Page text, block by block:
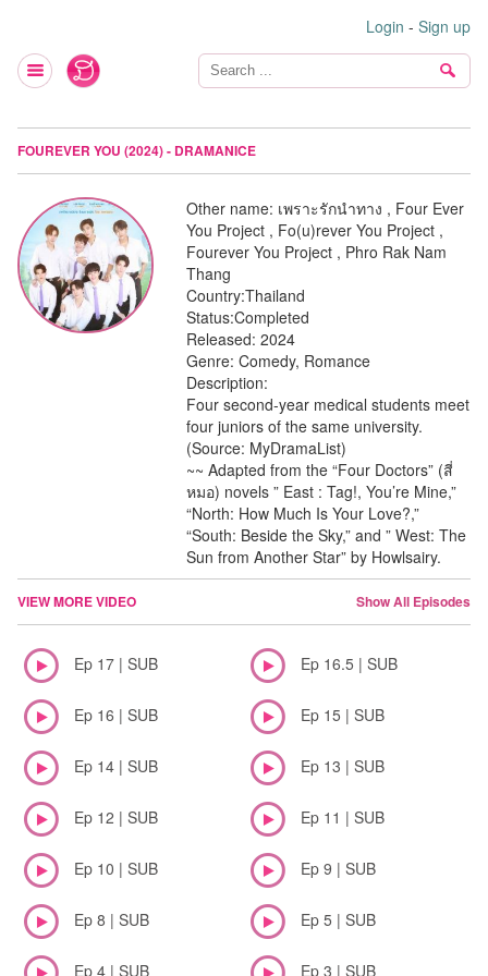
Login - Sign up
FOUREVER YOU (2024) - DRAMANICE
Other name: เพราะรักนำทาง , Four Ever
You Project , Fo(u)rever You Project ,
Fourever You Project , Phro Rak Nam
Thang
Country:Thailand
Status:Completed
Released: 2024
Genre: Comedy, Romance
Description:
Four second-year medical students meet
four juniors of the same university.
(Source: MyDramaList)
~~ Adapted from the “Four Doctors” (สี่
หมอ) novels ” East : Tag!, You’re Mine,”
“North: How Much Is Your Love?,”
“South: Beside the Sky,” and ” West: The
Sun from Another Star” by Howlsairy.
VIEW MORE VIDEO Show All Episodes
Ep 17 | SUB Ep 16.5 | SUB
Ep 16 | SUB Ep 15 | SUB
Ep 14 | SUB Ep 13 | SUB
Ep 12 | SUB Ep 11 | SUB
Ep 10 | SUB Ep 9 | SUB
Ep 8 | SUB Ep 5 | SUB
Ep 4 | SUB Ep 3 | SUB